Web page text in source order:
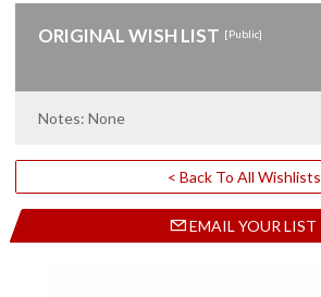
ORIGINAL WISH LIST [Public]
Notes: None
< Back To All Wishlists
EMAIL YOUR LIST